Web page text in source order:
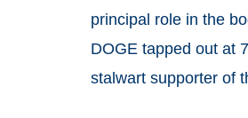
principal role in the
DOGE tapped out at
stalwart supporter of